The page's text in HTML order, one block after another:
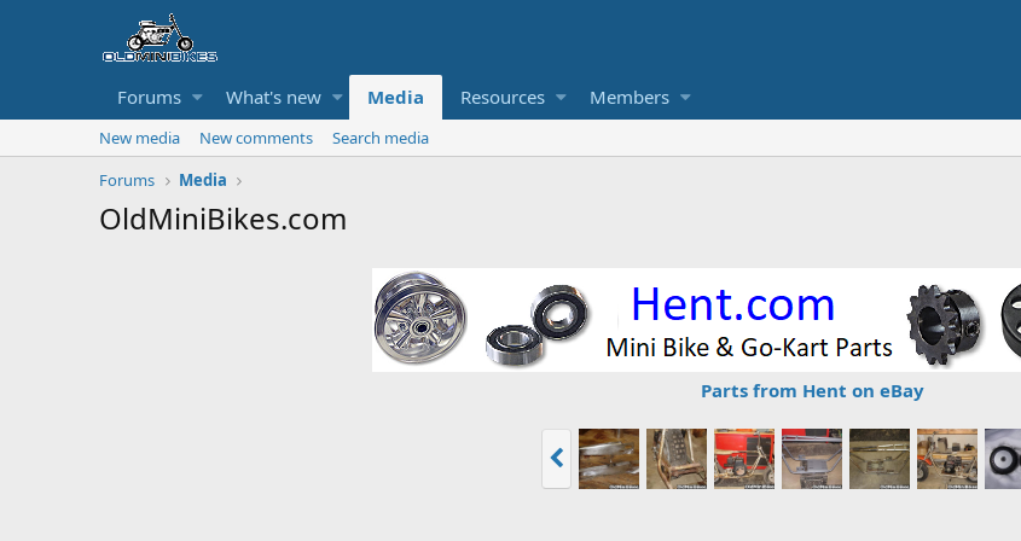
Forums What's new Media Resources Members
New media New comments
Search media
Forums
Media
OldMiniBikes.com
Parts from Hent on eBay